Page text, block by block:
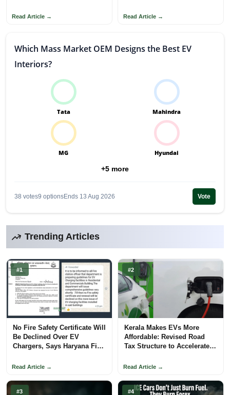
Read Article → Read Article →
Which Mass Market OEM Designs the Best EV
Interiors?
Tata Mahindra
MG Hyundai
+5 more
38 votes9 optionsEnds 13 Aug 2026 Vote
Trending Articles
#1
No Fire Safety Certificate Will
Be Declined Over EV
Chargers, Says Haryana Fire
Read Article →
#2
Kerala Makes EVs More
Affordable: Revised Road
Tax Structure to Accelerate
Read Article →
#3 #4